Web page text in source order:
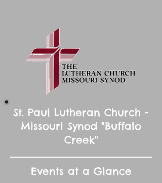
St. Paul Lutheran Church -
Missouri Synod "Buffalo
Creek"
Events at a Glance